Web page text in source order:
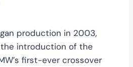
production in 2003,
introduction of the
first-ever crossover